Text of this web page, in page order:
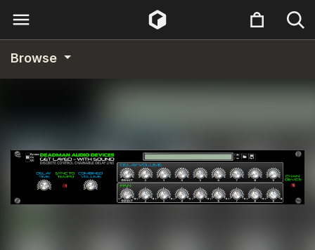
Browse